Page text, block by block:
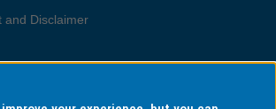
and Disclaimer